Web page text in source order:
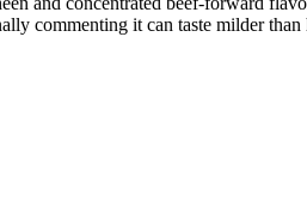
commenting it can taste milder